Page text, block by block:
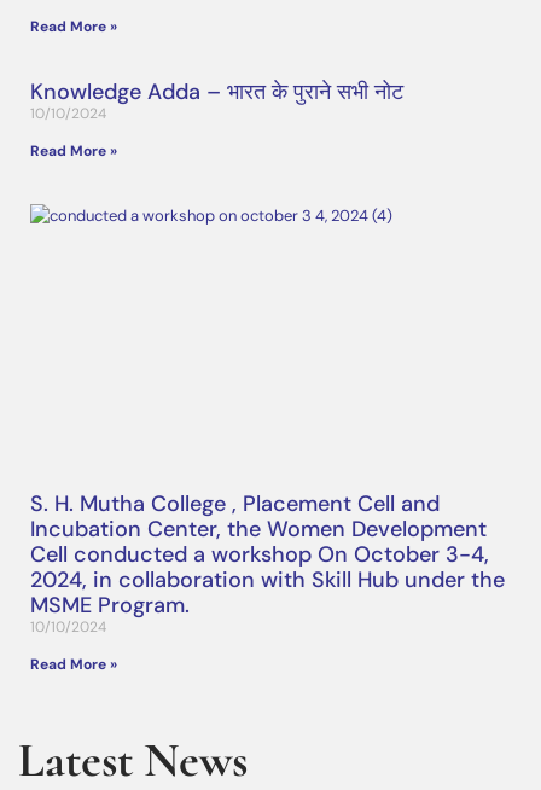
Read More »
Knowledge Adda – भारत के पुराने सभी नोट
10/10/2024
Read More »
S. H. Mutha College , Placement Cell and
Incubation Center, the Women Development
Cell conducted a workshop On October 3-4,
2024, in collaboration with Skill Hub under the
MSME Program.
10/10/2024
Read More »
Latest News